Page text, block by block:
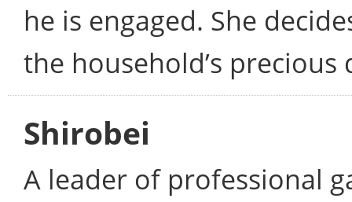
he is engaged. She
the household’s precious
Shirobei
A leader of professional